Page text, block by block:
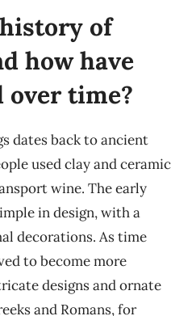
of
how have
over time?
dates back to ancient
used clay and ceramic
wine. The early
in design, with a
decorations. As time
to become more
designs and ornate
and Romans, for